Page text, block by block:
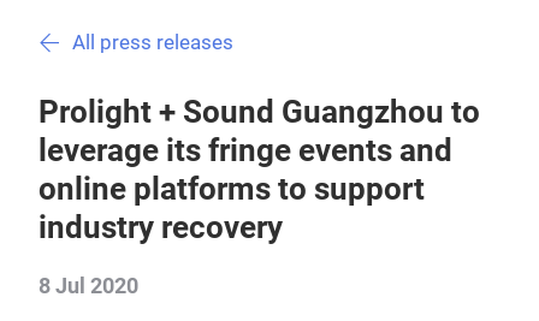
All press releases
Prolight + Sound Guangzhou to
leverage its fringe events and
online platforms to support
industry recovery
8 Jul 2020